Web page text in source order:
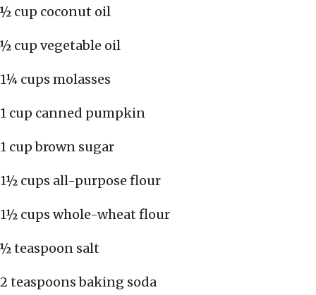
½ cup coconut oil
½ cup vegetable oil
1¼ cups molasses
1 cup canned pumpkin
1 cup brown sugar
1½ cups all-purpose flour
1½ cups whole-wheat flour
½ teaspoon salt
2 teaspoons baking soda